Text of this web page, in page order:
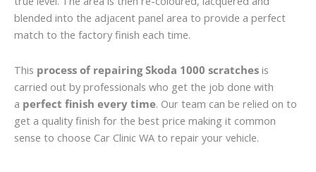
blended into the adjacent panel area to provide a perfect
match to the factory finish each time.
This process of repairing Skoda 1000 scratches is
carried out by professionals who get the job done with
a perfect finish every time. Our team can be relied on to
get a quality finish for the best price making it common
sense to choose Car Clinic WA to repair your vehicle.